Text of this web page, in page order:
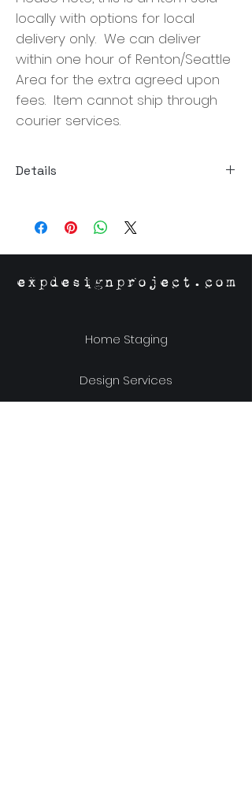
locally with options for local
delivery only. We can deliver
within one hour of Renton/Seattle
Area for the extra agreed upon
fees. Item cannot ship through
courier services.
Details
Material: Munggur Wood
expdesignproject.com
Home Staging
Design Services